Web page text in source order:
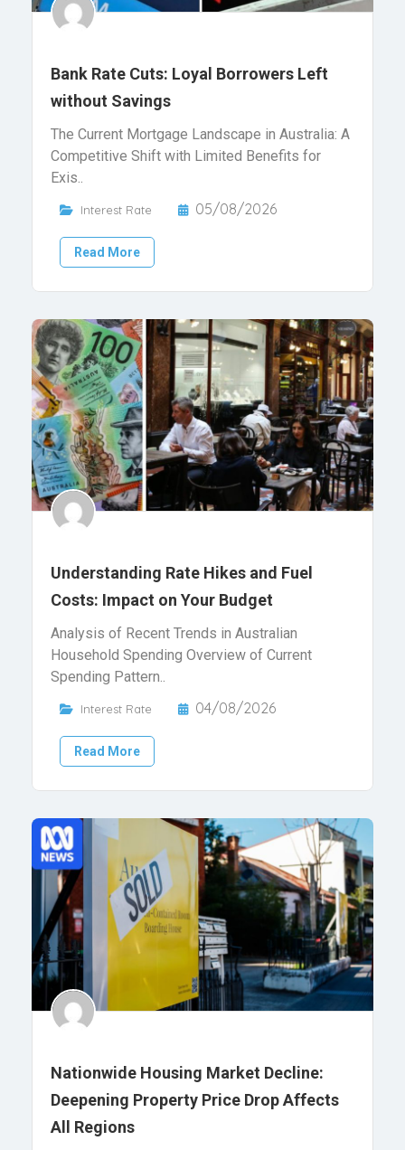
Bank Rate Cuts: Loyal Borrowers Left
without Savings
The Current Mortgage Landscape in Australia: A
Competitive Shift with Limited Benefits for
Exis..
Interest Rate 05/08/2026
Read More
Understanding Rate Hikes and Fuel
Costs: Impact on Your Budget
Analysis of Recent Trends in Australian
Household Spending Overview of Current
Spending Pattern..
Interest Rate 04/08/2026
Read More
Nationwide Housing Market Decline:
Deepening Property Price Drop Affects
All Regions